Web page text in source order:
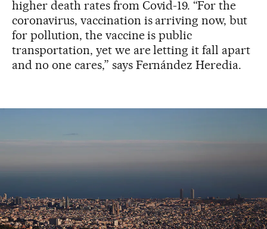
higher death rates from Covid-19. “For the
coronavirus, vaccination is arriving now, but
for pollution, the vaccine is public
transportation, yet we are letting it fall apart
and no one cares,” says Fernández Heredia.